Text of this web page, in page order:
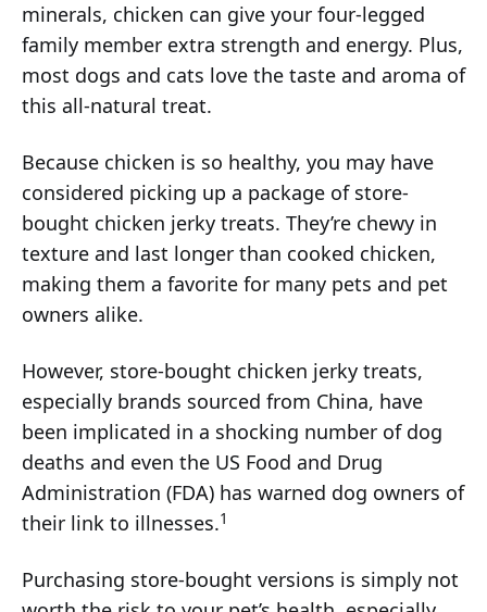
minerals, chicken can give your four-legged
family member extra strength and energy. Plus,
most dogs and cats love the taste and aroma of
this all-natural treat.
Because chicken is so healthy, you may have
considered picking up a package of store-
bought chicken jerky treats. They’re chewy in
texture and last longer than cooked chicken,
making them a favorite for many pets and pet
owners alike.
However, store-bought chicken jerky treats,
especially brands sourced from China, have
been implicated in a shocking number of dog
deaths and even the US Food and Drug
Administration (FDA) has warned dog owners of
their link to illnesses.1
Purchasing store-bought versions is simply not